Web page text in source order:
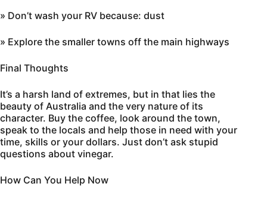
» Don’t wash your RV because: dust
» Explore the smaller towns off the main highways
Final Thoughts
It’s a harsh land of extremes, but in that lies the
beauty of Australia and the very nature of its
character. Buy the coffee, look around the town,
speak to the locals and help those in need with your
time, skills or your dollars. Just don’t ask stupid
questions about vinegar.
How Can You Help Now